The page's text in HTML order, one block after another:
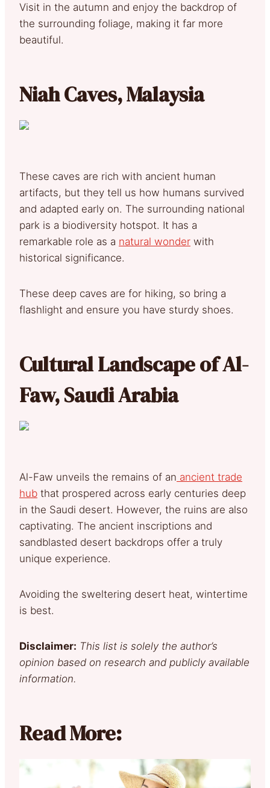
Visit in the autumn and enjoy the backdrop of
the surrounding foliage, making it far more
beautiful.
Niah Caves, Malaysia
These caves are rich with ancient human
artifacts, but they tell us how humans survived
and adapted early on. The surrounding national
park is a biodiversity hotspot. It has a
remarkable role as a natural wonder with
historical significance.
These deep caves are for hiking, so bring a
flashlight and ensure you have sturdy shoes.
Cultural Landscape of Al-
Faw, Saudi Arabia
Al-Faw unveils the remains of an ancient trade
hub that prospered across early centuries deep
in the Saudi desert. However, the ruins are also
captivating. The ancient inscriptions and
sandblasted desert backdrops offer a truly
unique experience.
Avoiding the sweltering desert heat, wintertime
is best.
Disclaimer: This list is solely the author’s
opinion based on research and publicly available
information.
Read More: